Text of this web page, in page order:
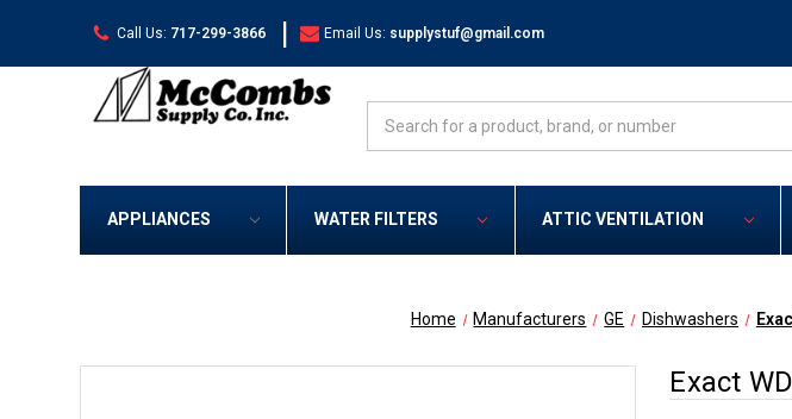
Call Us: 717-299-3866 | Email Us: supplystuf@gmail.com
APPLIANCES WATER FILTERS ATTIC VENTILATION
Home Manufacturers GE Dishwashers
Exact